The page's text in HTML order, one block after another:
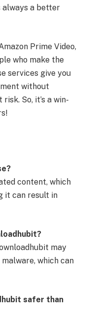
always a better
Prime Video,
who make the
services give you
without
So, it’s a win-
content, which
it can result in
may
which can
safer than